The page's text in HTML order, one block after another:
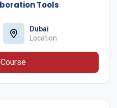
Tools
Dubai
Location